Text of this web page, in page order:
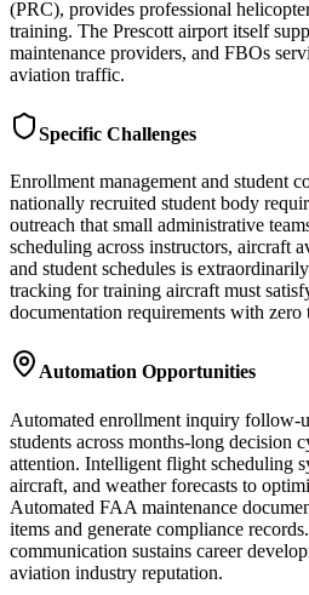
(PRC), provides professional
training. The Prescott airport itself
maintenance providers, and FBOs
aviation traffic.
Specific Challenges
Enrollment management and student
nationally recruited student body
outreach that small administrative
scheduling across instructors, aircraft
and student schedules is
tracking for training aircraft must
documentation requirements with zero
Automation Opportunities
Automated enrollment inquiry follow-
students across months-long decision
attention. Intelligent flight scheduling
aircraft, and weather forecasts to
Automated FAA maintenance
items and generate compliance
communication sustains career
aviation industry reputation.